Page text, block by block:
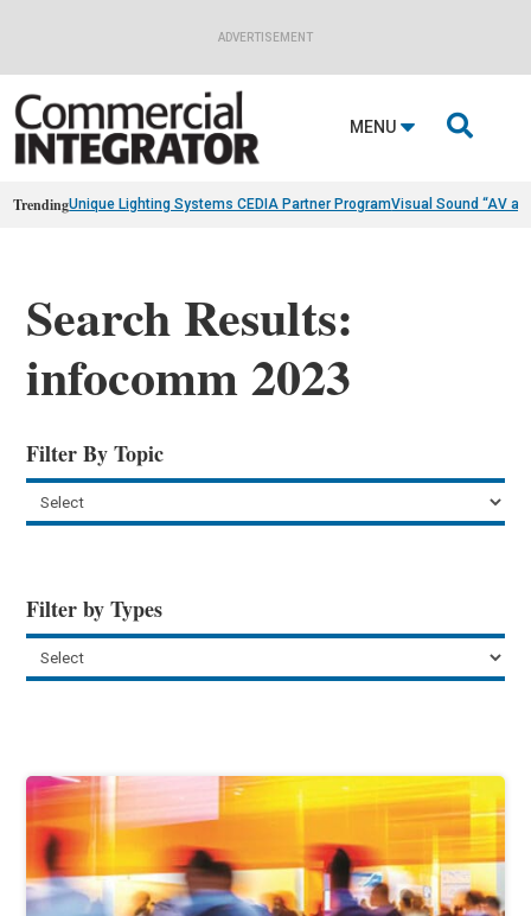
ADVERTISEMENT
MENU 
TrendingUnique Lighting Systems CEDIA Partner ProgramVisual Sound “AV
Search Results:
infocomm 2023
Filter By Topic
Filter by Types